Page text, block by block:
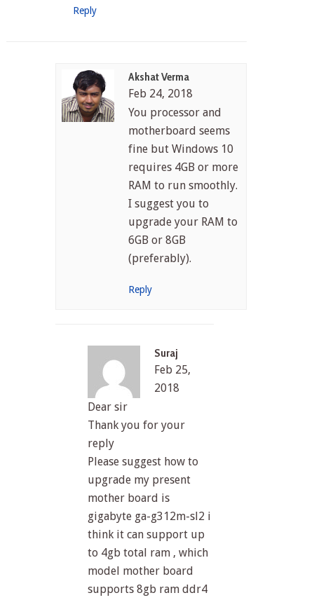
Reply
Akshat Verma
Feb 24, 2018
You processor and
motherboard seems
fine but Windows 10
requires 4GB or more
RAM to run smoothly.
I suggest you to
upgrade your RAM to
6GB or 8GB
(preferably).
Reply
Suraj
Feb 25,
2018
Dear sir
Thank you for your
reply
Please suggest how to
upgrade my present
mother board is
gigabyte ga-g312m-sl2 i
think it can support up
to 4gb total ram , which
model mother board
supports 8gb ram ddr4